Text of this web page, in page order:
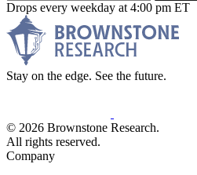
Drops every weekday at 4:00 pm ET
Stay on the edge. See the future.
© 2026 Brownstone Research.
All rights reserved.
Company